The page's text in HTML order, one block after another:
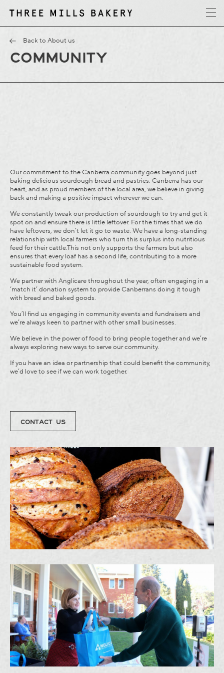
T
h
r
e
e
M
i
l
l
s
B
a
k
e
r
y
Back to About us
COMMUNITY
Our commitment to the Canberra community goes beyond just
baking delicious sourdough bread and pastries. Canberra has our
heart, and as proud members of the local area, we believe in giving
back and making a positive impact wherever we can.
We constantly tweak our production of sourdough to try and get it
spot on and ensure there is little leftover. For the times that we do
have leftovers, we don’t let it go to waste. We have a long-standing
relationship with local farmers who turn this surplus into nutritious
feed for their cattle.This not only supports the farmers but also
ensures that every loaf has a second life, contributing to a more
sustainable food system.
We partner with Anglicare throughout the year, often engaging in a
‘match it’ donation system to provide Canberrans doing it tough
with bread and baked goods.
You’ll find us engaging in community events and fundraisers and
we’re always keen to partner with other small businesses.
We believe in the power of food to bring people together and we’re
always exploring new ways to serve our community.
If you have an idea or partnership that could benefit the community,
we’d love to see if we can work together.
CONTACT US